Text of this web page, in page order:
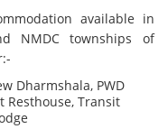
available in
NMDC townships of
Dharmshala, PWD
Resthouse, Transit